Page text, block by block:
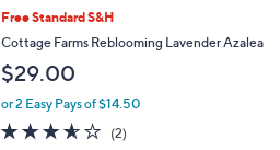
Free Standard S&H
Cottage Farms Reblooming Lavender Azalea
$29.00
or 2 Easy Pays of $14.50
3.5
of
(2)